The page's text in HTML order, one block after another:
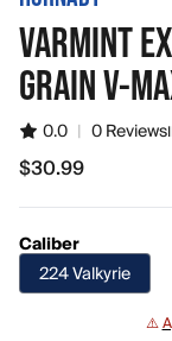
VARMINT
GRAIN V-
0.0 | 0 Reviews
$30.99
$30.99
Caliber
224 Valkyrie
⚠️